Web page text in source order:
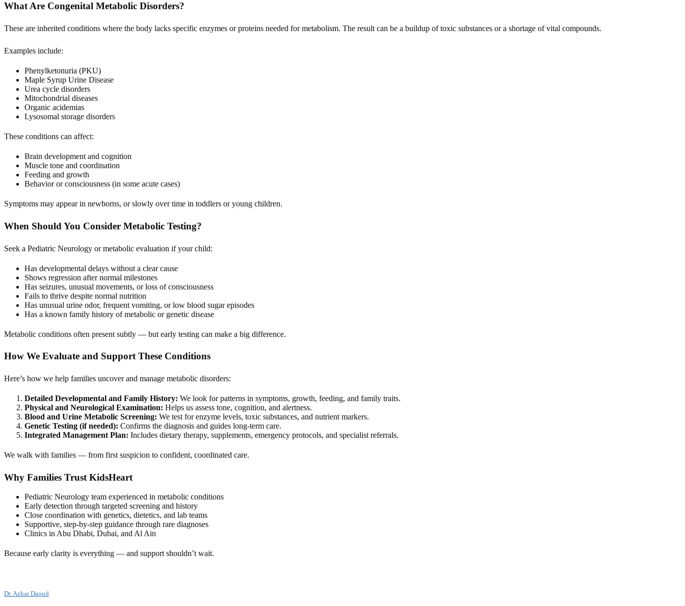
What Are Congenital Metabolic Disorders?
These are inherited conditions where the body lacks specific enzymes or proteins needed for metabolism. The result can be a buildup of toxic substances or a shortage of vital compounds.
Examples include:
Phenylketonuria (PKU)
Maple Syrup Urine Disease
Urea cycle disorders
Mitochondrial diseases
Organic acidemias
Lysosomal storage disorders
These conditions can affect:
Brain development and cognition
Muscle tone and coordination
Feeding and growth
Behavior or consciousness (in some acute cases)
Symptoms may appear in newborns, or slowly over time in toddlers or young children.
When Should You Consider Metabolic Testing?
Seek a Pediatric Neurology or metabolic evaluation if your child:
Has developmental delays without a clear cause
Shows regression after normal milestones
Has seizures, unusual movements, or loss of consciousness
Fails to thrive despite normal nutrition
Has unusual urine odor, frequent vomiting, or low blood sugar episodes
Has a known family history of metabolic or genetic disease
Metabolic conditions often present subtly — but early testing can make a big difference.
How We Evaluate and Support These Conditions
Here’s how we help families uncover and manage metabolic disorders:
Detailed Developmental and Family History: We look for patterns in symptoms, growth, feeding, and family traits.
Physical and Neurological Examination: Helps us assess tone, cognition, and alertness.
Blood and Urine Metabolic Screening: We test for enzyme levels, toxic substances, and nutrient markers.
Genetic Testing (if needed): Confirms the diagnosis and guides long-term care.
Integrated Management Plan: Includes dietary therapy, supplements, emergency protocols, and specialist referrals.
We walk with families — from first suspicion to confident, coordinated care.
Why Families Trust KidsHeart
Pediatric Neurology team experienced in metabolic conditions
Early detection through targeted screening and history
Close coordination with genetics, dietetics, and lab teams
Supportive, step-by-step guidance through rare diagnoses
Clinics in Abu Dhabi, Dubai, and Al Ain
Because early clarity is everything — and support shouldn’t wait.
Dr. Azhar Daoud